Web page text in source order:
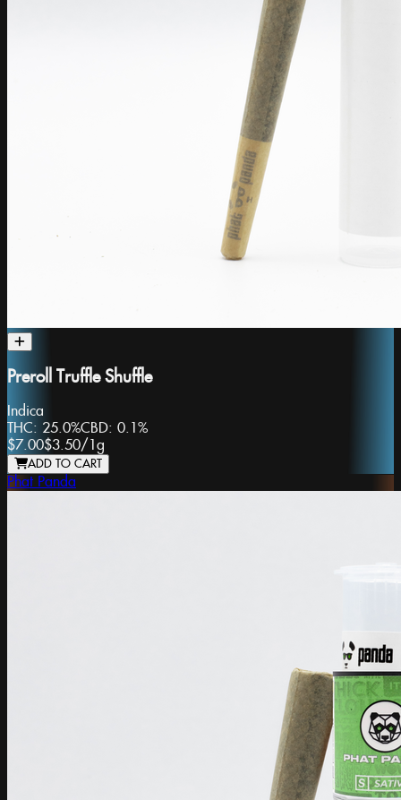
Preroll Truffle Shuffle
Indica
THC: 25.0%CBD: 0.1%
$7.00$3.50/ 1g
ADD TO CART
Phat Panda